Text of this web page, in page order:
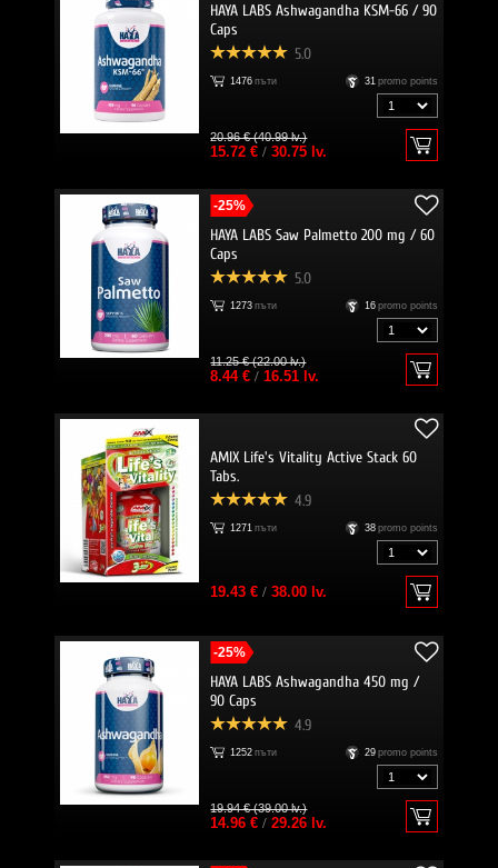
HAYA LABS Ashwagandha KSM-66 / 90
Caps
5.0
1476 пъти 31 promo points
20.96 € (40.99 lv.)
15.72 €/ 30.75 lv.
-25%
HAYA LABS Saw Palmetto 200 mg / 60
Caps
5.0
1273 пъти 16 promo points
11.25 € (22.00 lv.)
8.44 €/ 16.51 lv.
AMIX Life's Vitality Active Stack 60
Tabs.
4.9
1271 пъти 38 promo points
19.43 €/ 38.00 lv.
-25%
HAYA LABS Ashwagandha 450 mg /
90 Caps
4.9
1252 пъти 29 promo points
19.94 € (39.00 lv.)
14.96 €/ 29.26 lv.